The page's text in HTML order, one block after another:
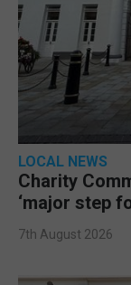
LOCAL NEWS
Charity
‘major step
7th August 2026